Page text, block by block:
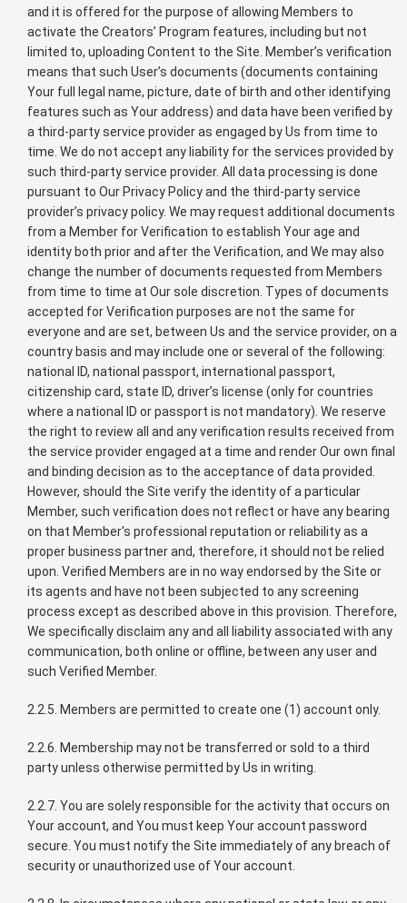
and it is offered for the purpose of allowing Members to
activate the Creators’ Program features, including but not
limited to, uploading Content to the Site. Member’s verification
means that such User’s documents (documents containing
Your full legal name, picture, date of birth and other identifying
features such as Your address) and data have been verified by
a third-party service provider as engaged by Us from time to
time. We do not accept any liability for the services provided by
such third-party service provider. All data processing is done
pursuant to Our Privacy Policy and the third-party service
provider’s privacy policy. We may request additional documents
from a Member for Verification to establish Your age and
identity both prior and after the Verification, and We may also
change the number of documents requested from Members
from time to time at Our sole discretion. Types of documents
accepted for Verification purposes are not the same for
everyone and are set, between Us and the service provider, on a
country basis and may include one or several of the following:
national ID, national passport, international passport,
citizenship card, state ID, driver’s license (only for countries
where a national ID or passport is not mandatory). We reserve
the right to review all and any verification results received from
the service provider engaged at a time and render Our own final
and binding decision as to the acceptance of data provided.
However, should the Site verify the identity of a particular
Member, such verification does not reflect or have any bearing
on that Member's professional reputation or reliability as a
proper business partner and, therefore, it should not be relied
upon. Verified Members are in no way endorsed by the Site or
its agents and have not been subjected to any screening
process except as described above in this provision. Therefore,
We specifically disclaim any and all liability associated with any
communication, both online or offline, between any user and
such Verified Member.
2.2.5. Members are permitted to create one (1) account only.
2.2.6. Membership may not be transferred or sold to a third
party unless otherwise permitted by Us in writing.
2.2.7. You are solely responsible for the activity that occurs on
Your account, and You must keep Your account password
secure. You must notify the Site immediately of any breach of
security or unauthorized use of Your account.